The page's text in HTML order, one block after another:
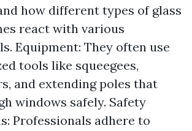
how different types of glass
react with various
Equipment: They often use
tools like squeegees,
and extending poles that
windows safely. Safety
Professionals adhere to